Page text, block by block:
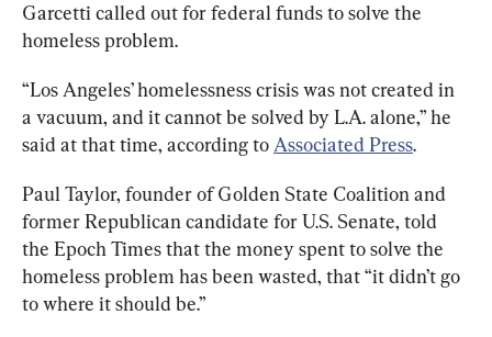
Garcetti called out for federal funds to solve the
homeless problem.
“Los Angeles’ homelessness crisis was not created in
a vacuum, and it cannot be solved by L.A. alone,” he
said at that time, according to Associated Press.
Paul Taylor, founder of Golden State Coalition and
former Republican candidate for U.S. Senate, told
the Epoch Times that the money spent to solve the
homeless problem has been wasted, that “it didn’t go
to where it should be.”